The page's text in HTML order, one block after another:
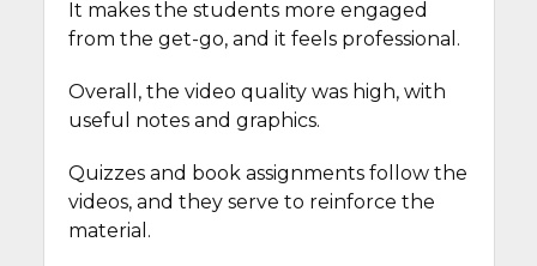
It makes the students more engaged
from the get-go, and it feels professional.
Overall, the video quality was high, with
useful notes and graphics.
Quizzes and book assignments follow the
videos, and they serve to reinforce the
material.